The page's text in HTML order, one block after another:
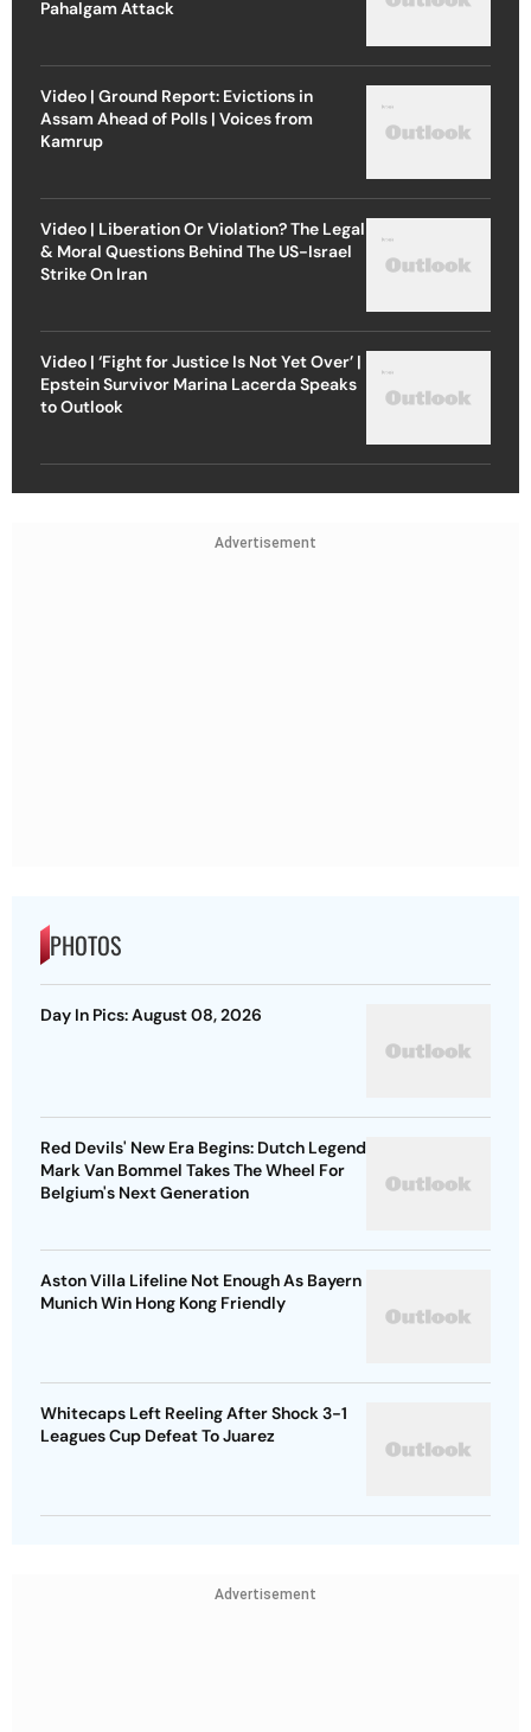
Pahalgam Attack
Video | Ground Report: Evictions in
Assam Ahead of Polls | Voices from
Kamrup
Video | Liberation Or Violation? The Legal
& Moral Questions Behind The US-Israel
Strike On Iran
Video | ‘Fight for Justice Is Not Yet Over’ |
Epstein Survivor Marina Lacerda Speaks
to Outlook
Advertisement
PHOTOS
Day In Pics: August 08, 2026
Red Devils' New Era Begins: Dutch Legend
Mark Van Bommel Takes The Wheel For
Belgium's Next Generation
Aston Villa Lifeline Not Enough As Bayern
Munich Win Hong Kong Friendly
Whitecaps Left Reeling After Shock 3-1
Leagues Cup Defeat To Juarez
Advertisement